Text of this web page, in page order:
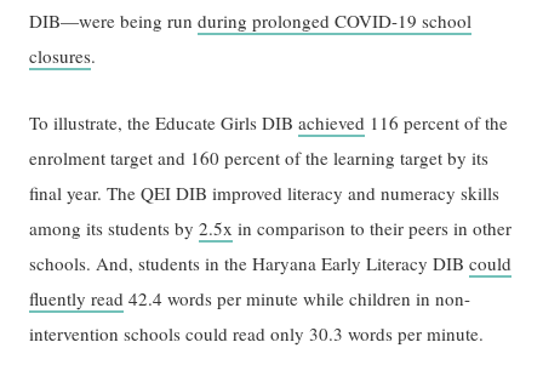
DIB—were being runduring prolonged COVID-19 school
closures.
To illustrate, the Educate Girls DIBachieved 116 percent of the
enrolment target and 160 percent of the learning target by its
final year. The QEI DIB improved literacy and numeracy skills
among its students by2.5x in comparison to their peers in other
schools. And, students in the Haryana Early Literacy DIBcould
fluently read 42.4 words per minute while children in non-
intervention schools could read only 30.3 words per minute.